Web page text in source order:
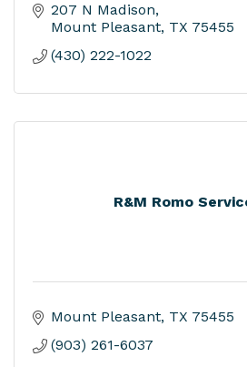
207 N Madison
Mount Pleasant TX 75455
(430) 222-1022
R&M Romo
Mount Pleasant TX 75455
(903) 261-6037